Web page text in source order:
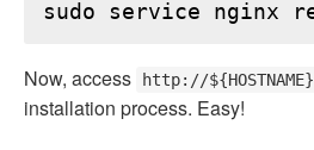
Now, access http://${HOSTNAME}
installation process. Easy!